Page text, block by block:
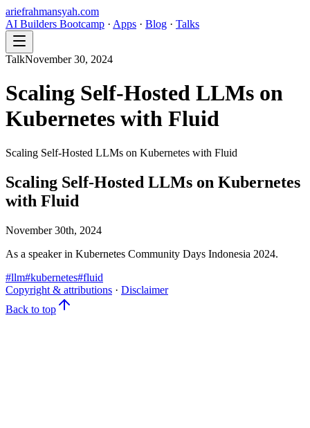
ariefrahmansyah.com
AI Builders Bootcamp · Apps · Blog · Talks
TalkNovember 30, 2024
Scaling Self-Hosted LLMs on
Kubernetes with Fluid
Scaling Self-Hosted LLMs on Kubernetes with Fluid
Scaling Self-Hosted LLMs on Kubernetes
with Fluid
November 30th, 2024
As a speaker in Kubernetes Community Days Indonesia 2024.
#llm#kubernetes#fluid
Copyright & attributions · Disclaimer
Back to top